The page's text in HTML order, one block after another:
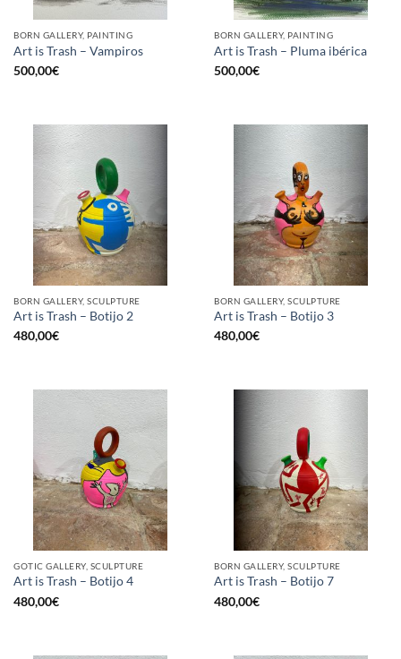
BORN GALLERY, PAINTING
Art is Trash – Vampiros
500,00€
BORN GALLERY, PAINTING
Art is Trash – Pluma ibérica
500,00€
BORN GALLERY, SCULPTURE
Art is Trash – Botijo 2
480,00€
BORN GALLERY, SCULPTURE
Art is Trash – Botijo 3
480,00€
GOTIC GALLERY, SCULPTURE
Art is Trash – Botijo 4
480,00€
BORN GALLERY, SCULPTURE
Art is Trash – Botijo 7
480,00€